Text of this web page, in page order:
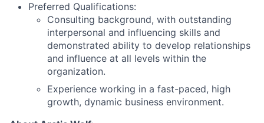
Preferred Qualifications:
Consulting background, with outstanding
interpersonal and influencing skills and
demonstrated ability to develop relationships
and influence at all levels within the
organization.
Experience working in a fast-paced, high
growth, dynamic business environment.